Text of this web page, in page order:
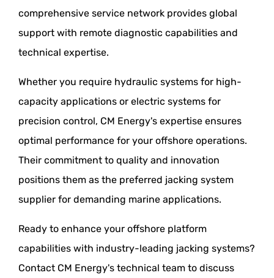
comprehensive service network provides global
support with remote diagnostic capabilities and
technical expertise.
Whether you require hydraulic systems for high-
capacity applications or electric systems for
precision control, CM Energy's expertise ensures
optimal performance for your offshore operations.
Their commitment to quality and innovation
positions them as the preferred jacking system
supplier for demanding marine applications.
Ready to enhance your offshore platform
capabilities with industry-leading jacking systems?
Contact CM Energy's technical team to discuss